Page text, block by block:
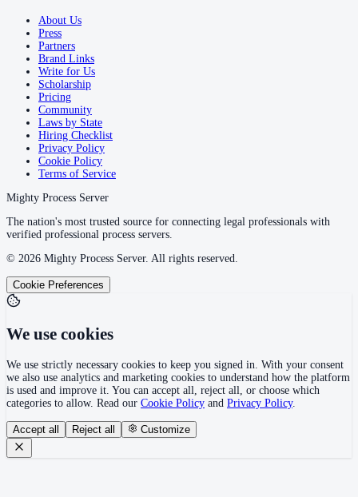
About Us
Press
Partners
Brand Links
Write for Us
Scholarship
Pricing
Community
Laws by State
Hiring Checklist
Privacy Policy
Cookie Policy
Terms of Service
Mighty Process Server
The nation's most trusted source for connecting legal professionals with
verified professional process servers.
© 2026 Mighty Process Server. All rights reserved.
Cookie Preferences
We use cookies
We use strictly necessary cookies to keep you signed in. With your consent
we also use analytics and marketing cookies to understand how the platform
is used and improve it. You can accept all, reject all, or choose which
categories to allow. Read our Cookie Policy and Privacy Policy.
Accept all Reject all Customize